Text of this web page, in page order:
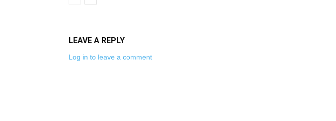
LEAVE A REPLY
Log in to leave a comment